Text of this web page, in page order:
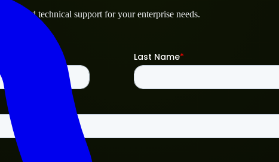
and technical support for your enterprise needs.